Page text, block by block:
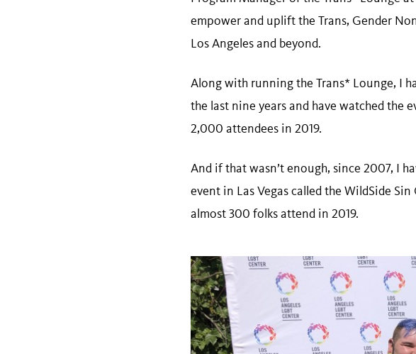
empower and uplift the Trans, Gender
Los Angeles and beyond.
Along with running the Trans* Lounge, I
the last nine years and have watched the
2,000 attendees in 2019.
And if that wasn’t enough, since 2007, I
event in Las Vegas called the WildSide
almost 300 folks attend in 2019.